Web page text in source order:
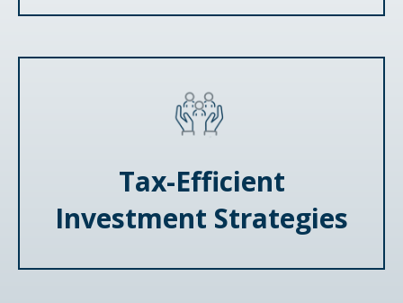
Tax-Efficient
Investment Strategies